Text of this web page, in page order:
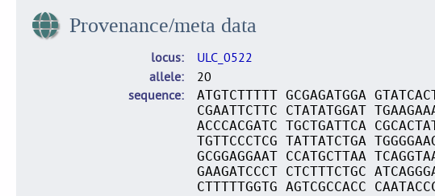
Provenance/meta data
locus
ULC_0522
allele
20
sequence
ATGTCTTTTT GCGAGATGGA
CGAATTCTTC CTATATGGAT
ACCCACGATC TGCTGATTCA
TGTTCCCTCG TATTATCTGA
GCGGAGGAAT CCATGCTTAA
GAAGATCCCT CTCTTTCTGC
CTTTTTGGTG AGTCGCCACC